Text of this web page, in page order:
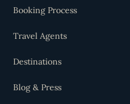
Booking Process
Travel Agents
Destinations
Blog & Press